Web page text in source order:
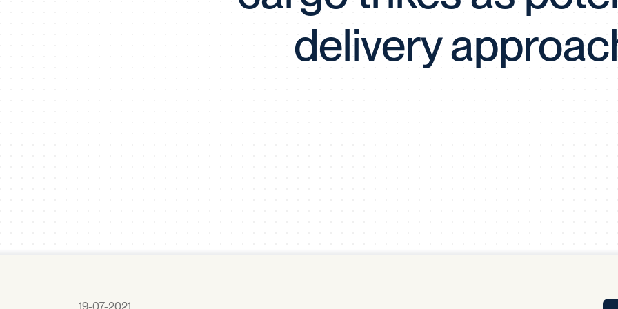
APP
Certificates of Excellence
Proactive Performance Management
delivery